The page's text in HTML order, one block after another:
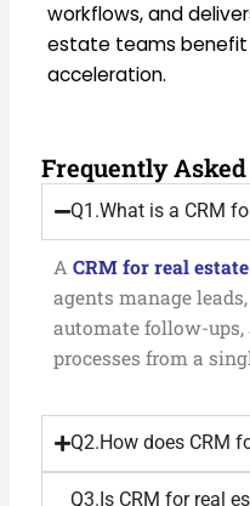
workflows, and
estate teams benefit
acceleration.
Frequently Asked
Q1.What is a CRM
A CRM for real estate
agents manage
automate follow-
processes from a
Q2.How does CRM
Q3.Is CRM for real